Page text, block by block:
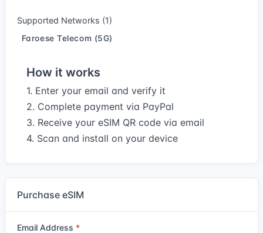
Supported Networks (1)
Faroese Telecom (5G)
How it works
1. Enter your email and verify it
2. Complete payment via PayPal
3. Receive your eSIM QR code via email
4. Scan and install on your device
Purchase eSIM
Email Address